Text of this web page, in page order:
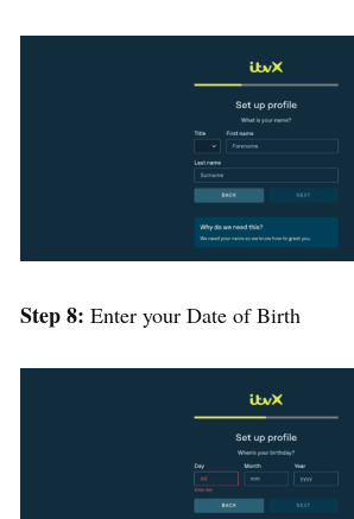
Step 8: Enter your Date of Birth